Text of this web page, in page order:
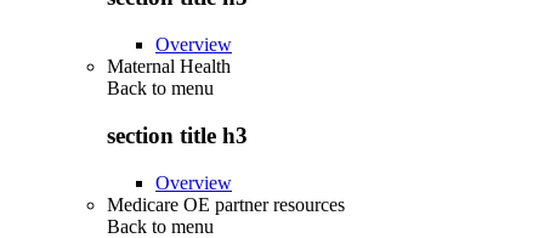
Overview
Maternal Health
Back to menu
section title h3
Overview
Medicare OE partner resources
Back to menu